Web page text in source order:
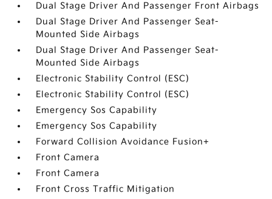
Dual Stage Driver And Passenger Front Airbags
Dual Stage Driver And Passenger Seat-
Mounted Side Airbags
Dual Stage Driver And Passenger Seat-
Mounted Side Airbags
Electronic Stability Control (ESC)
Electronic Stability Control (ESC)
Emergency Sos Capability
Emergency Sos Capability
Forward Collision Avoidance Fusion+
Front Camera
Front Camera
Front Cross Traffic Mitigation